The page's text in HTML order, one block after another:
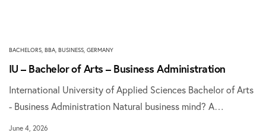
BACHELORS BBA BUSINESS GERMANY
IU – Bachelor of Arts – Business Administration
International University of Applied Sciences Bachelor of Arts
- Business Administration Natural business mind? A…
June 4, 2026